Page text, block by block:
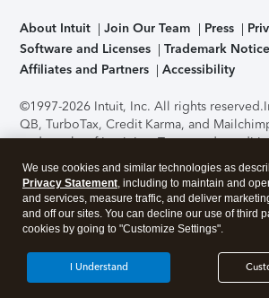
About Intuit Join Our Team Press
Software and Licenses
Trademark
Affiliates and Partners
Accessibility
©1997-2026 Intuit, Inc. All rights reserved.
QB, TurboTax, Credit Karma, and
trademarks of Intuit Inc. Terms and
support, pricing, and service options
without notice.Security Certification of the
application has been performed by C-
accessing and using this page you agree
About Cookies Manage cookies
We use cookies and similar technologies as
Privacy Statement, including to maintain and
and services, measure traffic, and deliver
and off our sites. You can decline our use of third
cookies by going to "Customize Settings".
I Understand